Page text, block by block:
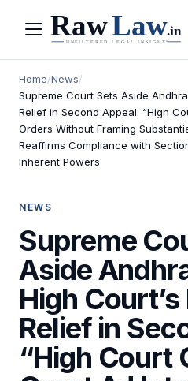
Menu
Home/News/
Supreme Court Sets Aside
Relief in Second Appeal: “High
Orders Without Framing
Reaffirms Compliance with
Inherent Powers
NEWS
Supreme
Aside
High
Relief in
“High Court